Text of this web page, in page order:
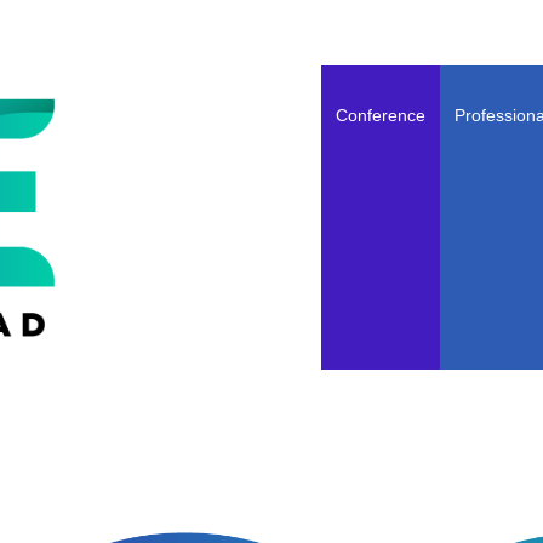
Conference